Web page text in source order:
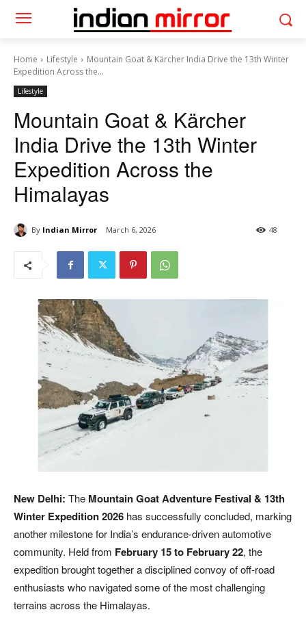
Home Lifestyle
Mountain Goat & Kärcher India Drive the 13th Winter
Expedition Across the...
Lifestyle
Mountain Goat & Kärcher
India Drive the 13th Winter
Expedition Across the
Himalayas
By Indian Mirror March 6, 2026 48
New Delhi: The Mountain Goat Adventure Festival & 13th
Winter Expedition 2026 has successfully concluded, marking
another milestone for India’s endurance-driven automotive
community. Held from February 15 to February 22, the
expedition brought together a disciplined convoy of off-road
enthusiasts who navigated some of the most challenging
terrains across the Himalayas.